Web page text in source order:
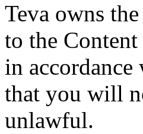
Teva owns
to the
in accordance
that you will
unlawful.